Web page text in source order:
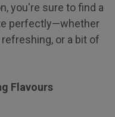
you're sure to find a
perfectly—whether
or a bit of
Flavours